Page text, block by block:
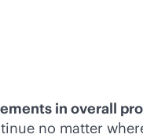
in overall
no matter